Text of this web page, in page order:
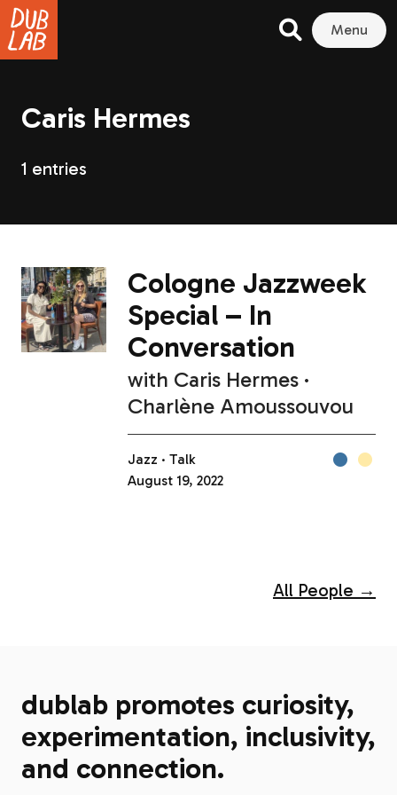
Menu
Caris Hermes
1 entries
Cologne Jazzweek
Special – In
Conversation
with Caris Hermes
Charlène Amoussouvou
Jazz
Talk
August 19, 2022
All People →
dublab promotes curiosity,
experimentation, inclusivity,
and connection.